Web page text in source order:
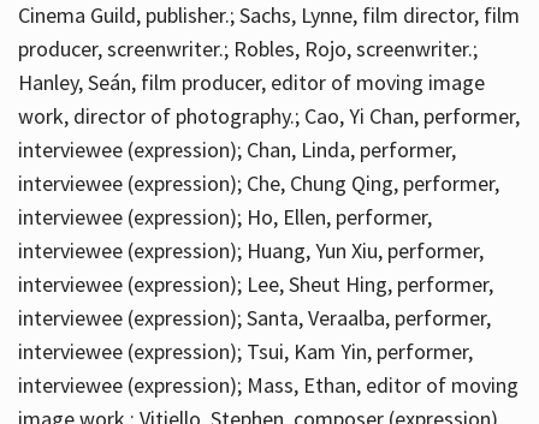
Cinema Guild, publisher.; Sachs, Lynne, film director, film
producer, screenwriter.; Robles, Rojo, screenwriter.;
Hanley, Seán, film producer, editor of moving image
work, director of photography.; Cao, Yi Chan, performer,
interviewee (expression); Chan, Linda, performer,
interviewee (expression); Che, Chung Qing, performer,
interviewee (expression); Ho, Ellen, performer,
interviewee (expression); Huang, Yun Xiu, performer,
interviewee (expression); Lee, Sheut Hing, performer,
interviewee (expression); Santa, Veraalba, performer,
interviewee (expression); Tsui, Kam Yin, performer,
interviewee (expression); Mass, Ethan, editor of moving